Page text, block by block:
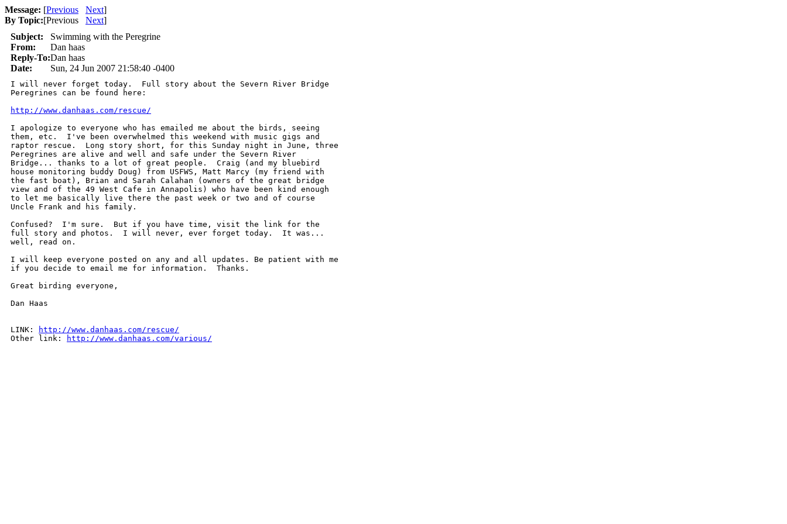
Message: [Previous Next]
By Topic:[Previous Next]
Subject:
Swimming with the Peregrine
From:
Dan haas
Reply-To:Dan haas
Date:
Sun, 24 Jun 2007 21:58:40 -0400
I will never forget today.  Full story about the Severn River Bridge
Peregrines can be found here:
http://www.danhaas.com/rescue/
I apologize to everyone who has emailed me about the birds, seeing
them, etc.  I've been overwhelmed this weekend with music gigs and
raptor rescue.  Long story short, for this Sunday night in June, three
Peregrines are alive and well and safe under the Severn River
Bridge... thanks to a lot of great people.  Craig (and my bluebird
house monitoring buddy Doug) from USFWS, Matt Marcy (my friend with
the fast boat), Brian and Sarah Calahan (owners of the great bridge
view and of the 49 West Cafe in Annapolis) who have been kind enough
to let me basically live there the past week or two and of course
Uncle Frank and his family.
Confused?  I'm sure.  But if you have time, visit the link for the
full story and photos.  I will never, ever forget today.  It was...
well, read on.
I will keep everyone posted on any and all updates. Be patient with me
if you decide to email me for information.  Thanks.
Great birding everyone,
Dan Haas
LINK:
http://www.danhaas.com/rescue/
Other link:
http://www.danhaas.com/various/